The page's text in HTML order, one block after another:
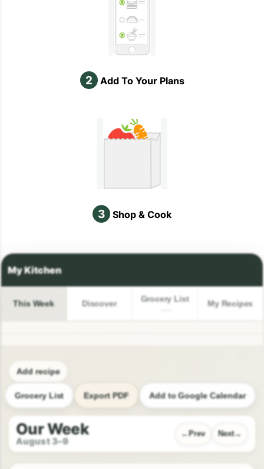
2 Add To Your Plans
3 Shop & Cook
This Week Discover Grocery List My Recipes
Add recipe
Grocery List Export PDF Add to Google Calendar
Our Week
August 3–9
Prev Next